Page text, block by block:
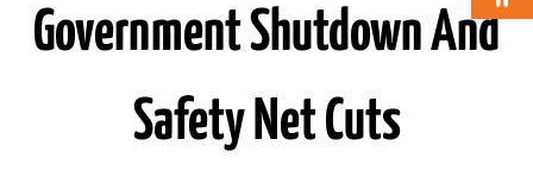
STAY CONNECTED
Government Shutdown And
Safety Net Cuts